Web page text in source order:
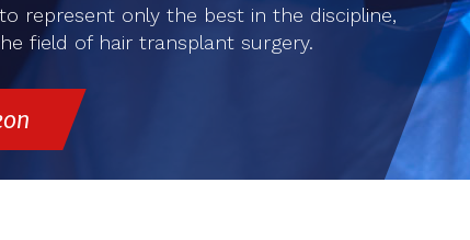
represent only the best in the discipline,
field of hair transplant surgery.